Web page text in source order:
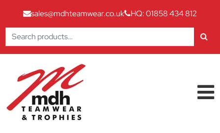
sales@mdhteamwear.co.uk
HQ: 01858 434 812
Search
for:
Main Navigation